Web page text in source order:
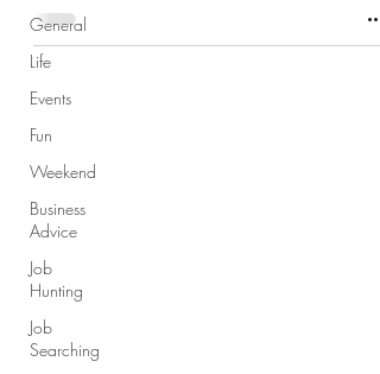
General
Life
Events
Fun
Weekend
Business
Advice
Job
Hunting
Job
Searching